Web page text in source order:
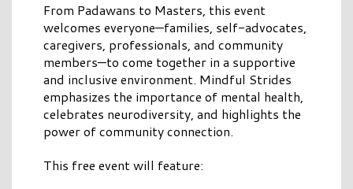
From Padawans to Masters, this event
welcomes everyone—families, self-advocates,
caregivers, professionals, and community
members—to come together in a supportive
and inclusive environment. Mindful Strides
emphasizes the importance of mental health,
celebrates neurodiversity, and highlights the
power of community connection.
This free event will feature: